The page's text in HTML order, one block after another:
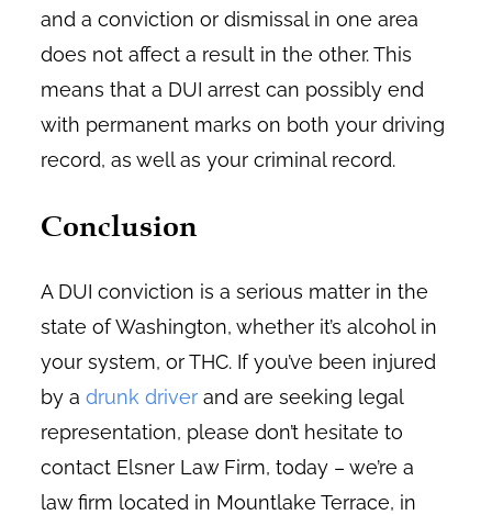
and a conviction or dismissal in one area
does not affect a result in the other. This
means that a DUI arrest can possibly end
with permanent marks on both your driving
record, as well as your criminal record.
Conclusion
A DUI conviction is a serious matter in the
state of Washington, whether it’s alcohol in
your system, or THC. If you’ve been injured
by adrunk driver and are seeking legal
representation, please don’t hesitate to
contact Elsner Law Firm, today – we’re a
law firm located in Mountlake Terrace, in